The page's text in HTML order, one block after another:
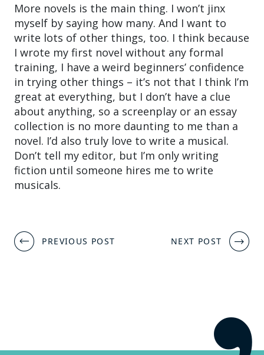
More novels is the main thing. I won’t jinx
myself by saying how many. And I want to
write lots of other things, too. I think because
I wrote my first novel without any formal
training, I have a weird beginners’ confidence
in trying other things – it’s not that I think I’m
great at everything, but I don’t have a clue
about anything, so a screenplay or an essay
collection is no more daunting to me than a
novel. I’d also truly love to write a musical.
Don’t tell my editor, but I’m only writing
fiction until someone hires me to write
musicals.
Post
navigation
PREVIOUS POST NEXT POST